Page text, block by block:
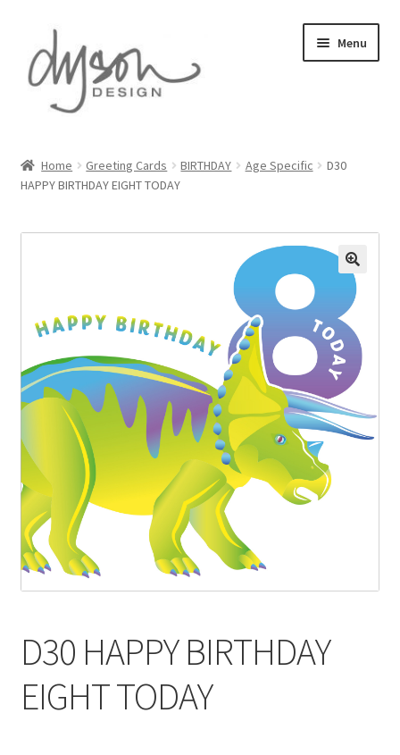
to
navigation
to
content
Menu
About Us
Blog
Checkout
Collections
Contact
Delivery & Despatch
My account
Sample Page
Terms & Conditions of Business
Home Greeting Cards BIRTHDAY Age Specific
D30
HAPPY BIRTHDAY EIGHT TODAY
D30 HAPPY BIRTHDAY
EIGHT TODAY